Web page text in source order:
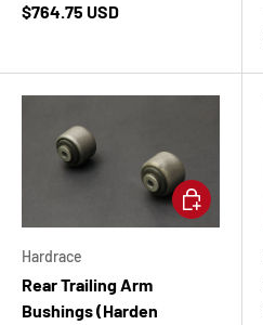
$764.75 USD
Hardrace
Rear Trailing Arm
Bushings (Harden
Add to cart